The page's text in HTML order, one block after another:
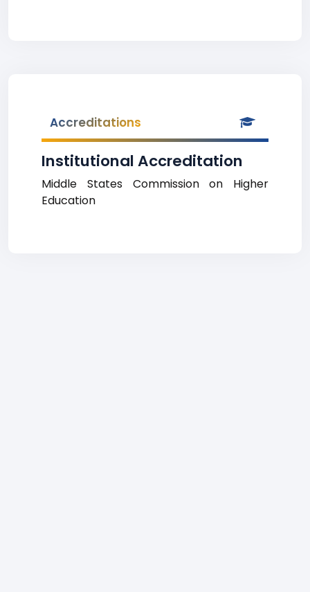
Accreditations
Institutional Accreditation
Middle States Commission on Higher
Education